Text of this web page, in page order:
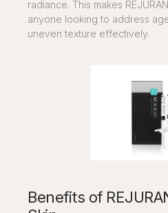
radiance. This makes
anyone looking to address
uneven texture effectively.
Benefits of